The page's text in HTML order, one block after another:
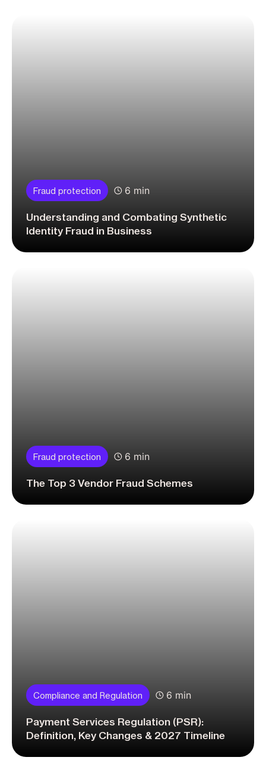
Fraud protection 6 min
Understanding and Combating Synthetic
Identity Fraud in Business
Fraud protection 6 min
The Top 3 Vendor Fraud Schemes
Compliance and Regulation 6 min
Payment Services Regulation (PSR):
Definition, Key Changes & 2027 Timeline